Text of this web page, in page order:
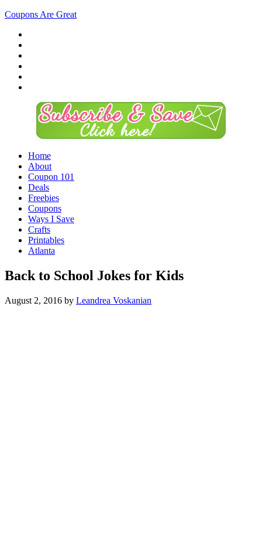
Coupons Are Great
Home
About
Coupon 101
Deals
Freebies
Coupons
Ways I Save
Crafts
Printables
Atlanta
Back to School Jokes for Kids
August 2, 2016 by Leandrea Voskanian